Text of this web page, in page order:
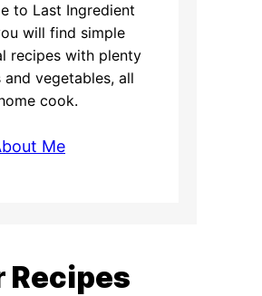
to Last Ingredient
will find simple
recipes with plenty
vegetables, all
cook.
Me
Recipes